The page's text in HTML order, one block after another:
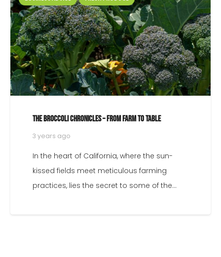
What’s in season: A Monthly Guide to North American
Welcome to City Wide Produce’s guide to
seasonal produce! As a leading grocery